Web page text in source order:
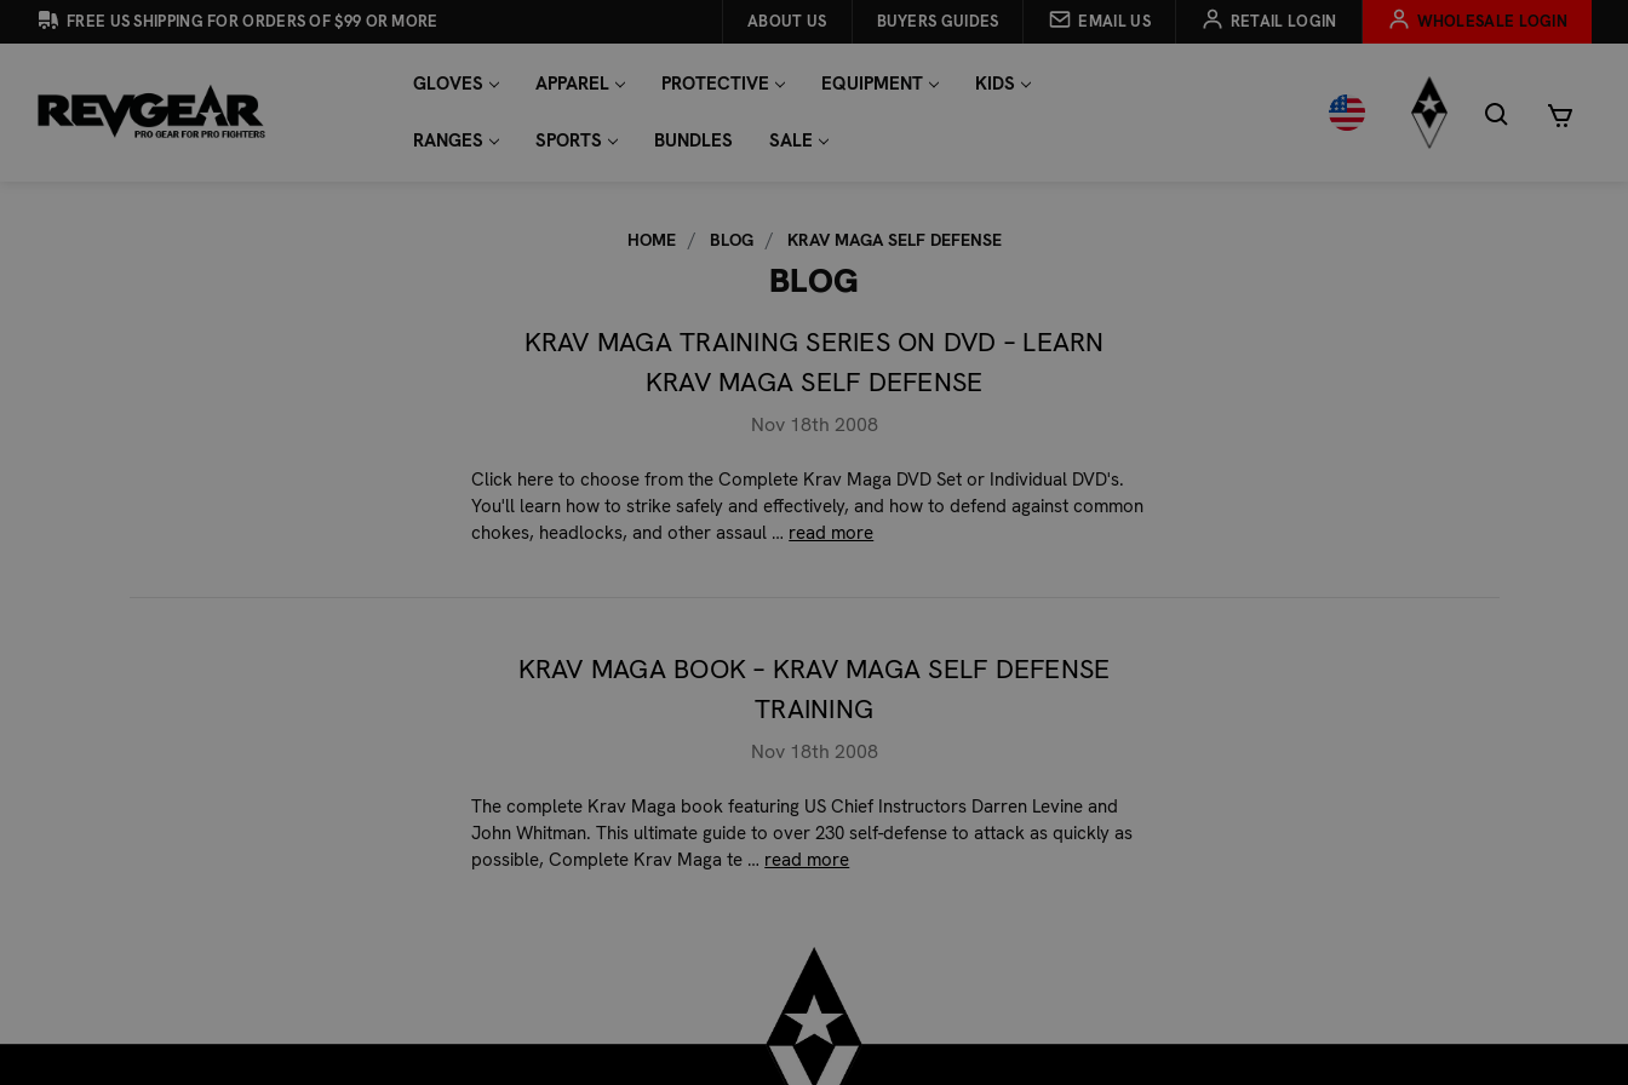
FREE US SHIPPING FOR ORDERS OF $99 OR MORE ABOUT US BUYERS GUIDES EMAIL US RETAIL LOGIN WHOLESALE LOGIN
GLOVES APPAREL PROTECTIVE EQUIPMENT KIDS
RANGES SPORTS BUNDLES SALE
Search
SEARCH
KEYWORD:
HOME BLOG KRAV MAGA SELF DEFENSE
BLOG
KRAV MAGA TRAINING SERIES ON DVD – LEARN
KRAV MAGA SELF DEFENSE
Nov 18th 2008
Click here to choose from the Complete Krav Maga DVD Set or Individual DVD's.
You'll learn how to strike safely and effectively, and how to defend against common
chokes, headlocks, and other assaul … read more
KRAV MAGA BOOK – KRAV MAGA SELF DEFENSE
TRAINING
Nov 18th 2008
The complete Krav Maga book featuring US Chief Instructors Darren Levine and
John Whitman. This ultimate guide to over 230 self-defense to attack as quickly as
possible, Complete Krav Maga te … read more